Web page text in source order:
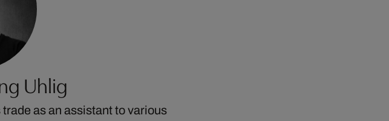
Uhlig
as an assistant to various